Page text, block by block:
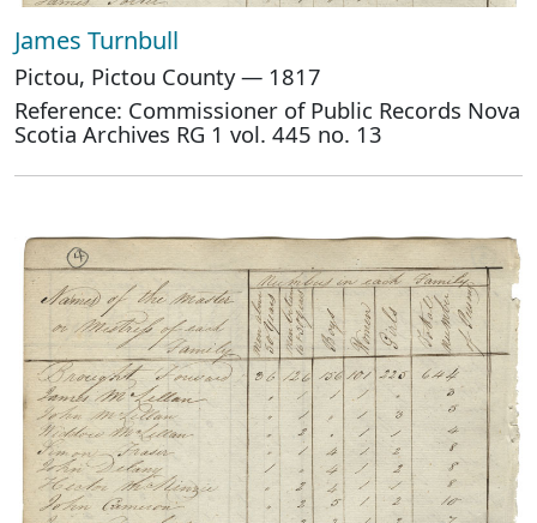
James Turnbull
Pictou, Pictou County — 1817
Reference: Commissioner of Public Records Nova
Scotia Archives RG 1 vol. 445 no. 13